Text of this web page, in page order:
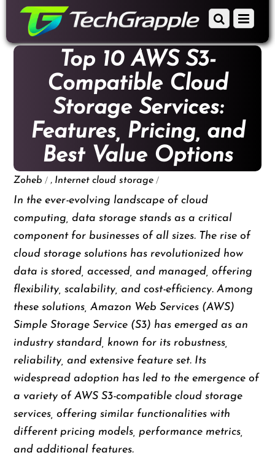
content
Menu
Scroll
Top 10 AWS S3-
Compatible Cloud
Storage Services:
Features, Pricing, and
Best Value Options
Zoheb / , Internet cloud storage /
In the ever-evolving landscape of cloud
computing, data storage stands as a critical
component for businesses of all sizes. The rise of
cloud storage solutions has revolutionized how
data is stored, accessed, and managed, offering
flexibility, scalability, and cost-efficiency. Among
these solutions, Amazon Web Services (AWS)
Simple Storage Service (S3) has emerged as an
industry standard, known for its robustness,
reliability, and extensive feature set. Its
widespread adoption has led to the emergence of
a variety of AWS S3-compatible cloud storage
services, offering similar functionalities with
different pricing models, performance metrics,
and additional features.